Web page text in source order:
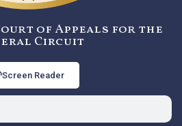
of Appeals for the
Circuit
Screen Reader